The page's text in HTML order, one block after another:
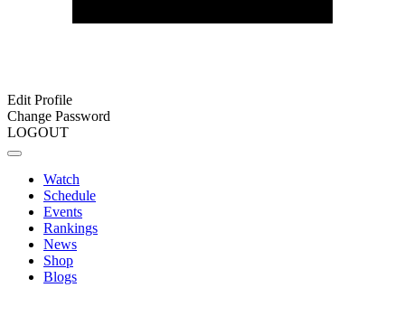
Edit Profile
Change Password
LOGOUT
Watch
Schedule
Events
Rankings
News
Shop
Blogs